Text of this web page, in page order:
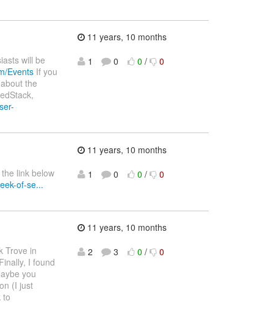
will be
Events If you
the
11 years, 10 months
1
0 0 / 0
link below
of-se...
11 years, 10 months
1
0 0 / 0
Trove in
I found
you
(I just
to
11 years, 10 months
2
3 0 / 0